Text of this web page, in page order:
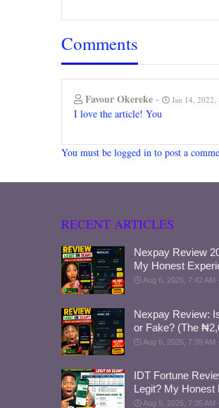
Comments
Favour Okereke - Jan 14, 2022,
I love the article! You
You must be logged in to post a
RECENT ARTICLES
Nexpay Review
My Honest
Aug 6, 2026, 7:42 AM
Nexpay Review:
or Fake? (The
Aug 6, 2026, 7:39 AM
IDT Fortune
Legit? My Honest
Aug 5, 2026, 7:35 AM